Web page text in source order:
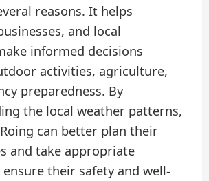
reasons. It helps
and local
informed decisions
activities, agriculture,
preparedness. By
the local weather patterns,
can better plan their
and take appropriate
their safety and well-